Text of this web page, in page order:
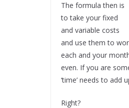
The formula then is
to take your fixed
and variable costs
and use them to
each and your
even. If you are
‘time’ needs to
Right?